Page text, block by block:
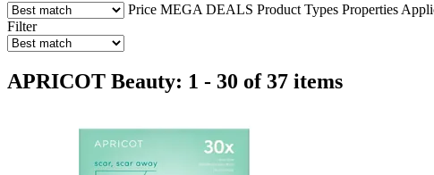
Price MEGA DEALS Product Types Properties
Filter
APRICOT Beauty: 1 - 30 of 37 items